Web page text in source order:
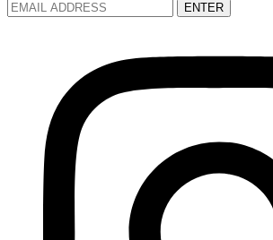
ENTER